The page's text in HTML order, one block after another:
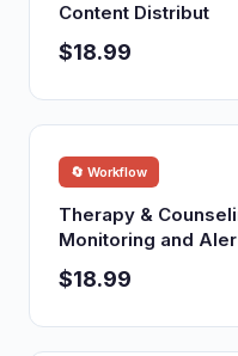
Content Distribut
$18.99
🔄 Workflow
Therapy &
Monitoring and Aler
$18.99